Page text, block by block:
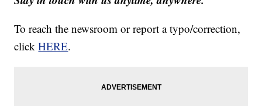
To reach the newsroom or report a typo/correction,
clickHERE.